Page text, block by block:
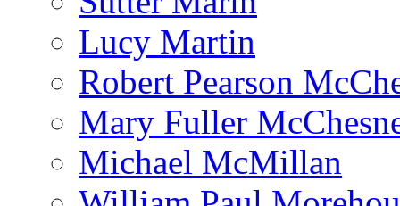
Lucy Martin
Robert Pearson
Mary Fuller
Michael McMillan